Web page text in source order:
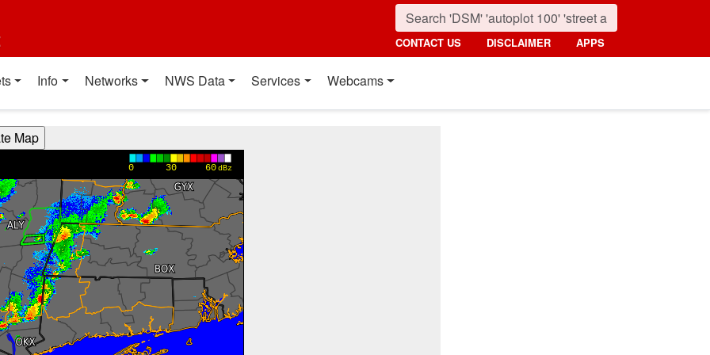
CONTACT US DISCLAIMER APPS
Info Networks NWS Data Services Webcams